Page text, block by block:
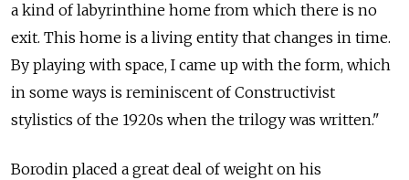
a kind of labyrinthine home from which there is no
exit. This home is a living entity that changes in time.
By playing with space, I came up with the form, which
in some ways is reminiscent of Constructivist
stylistics of the 1920s when the trilogy was written."
Borodin placed a great deal of weight on his